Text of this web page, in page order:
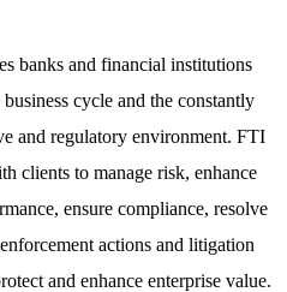
banks and financial institutions
cycle and the constantly
and regulatory environment. FTI
clients to manage risk, enhance
ensure compliance, resolve
actions and litigation
and enhance enterprise value.